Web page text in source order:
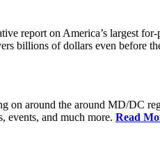
report on America’s largest
billions of dollars even before
on around the around MD/DC
events, and much more. Read